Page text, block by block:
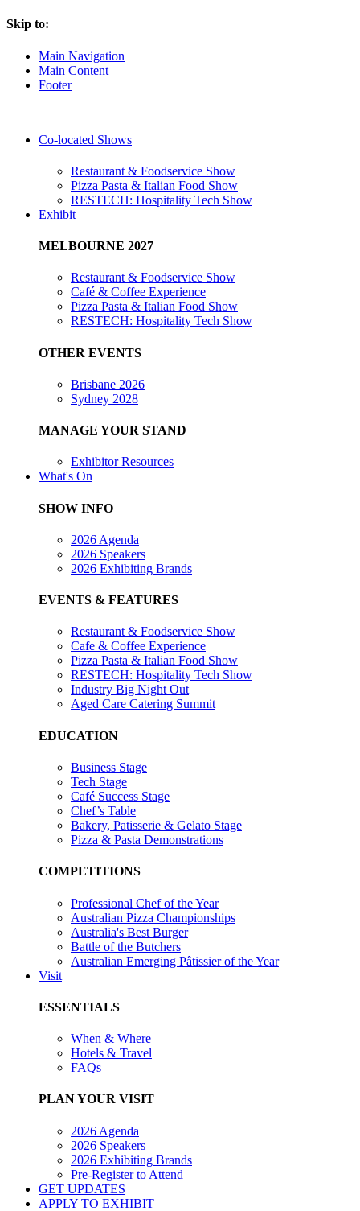
Skip to:
Main Navigation
Main Content
Footer
Co-located Shows
Restaurant & Foodservice Show
Pizza Pasta & Italian Food Show
RESTECH: Hospitality Tech Show
Exhibit
MELBOURNE 2027
Restaurant & Foodservice Show
Café & Coffee Experience
Pizza Pasta & Italian Food Show
RESTECH: Hospitality Tech Show
OTHER EVENTS
Brisbane 2026
Sydney 2028
MANAGE YOUR STAND
Exhibitor Resources
What's On
SHOW INFO
2026 Agenda
2026 Speakers
2026 Exhibiting Brands
EVENTS & FEATURES
Restaurant & Foodservice Show
Cafe & Coffee Experience
Pizza Pasta & Italian Food Show
RESTECH: Hospitality Tech Show
Industry Big Night Out
Aged Care Catering Summit
EDUCATION
Business Stage
Tech Stage
Café Success Stage
Chef’s Table
Bakery, Patisserie & Gelato Stage
Pizza & Pasta Demonstrations
COMPETITIONS
Professional Chef of the Year
Australian Pizza Championships
Australia's Best Burger
Battle of the Butchers
Australian Emerging Pâtissier of the Year
Visit
ESSENTIALS
When & Where
Hotels & Travel
FAQs
PLAN YOUR VISIT
2026 Agenda
2026 Speakers
2026 Exhibiting Brands
Pre-Register to Attend
GET UPDATES
APPLY TO EXHIBIT